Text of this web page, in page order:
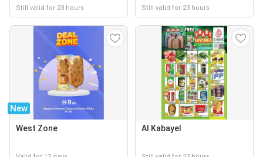
Still valid for 23 hours Still valid for 23 hours
New
West Zone Al Kabayel